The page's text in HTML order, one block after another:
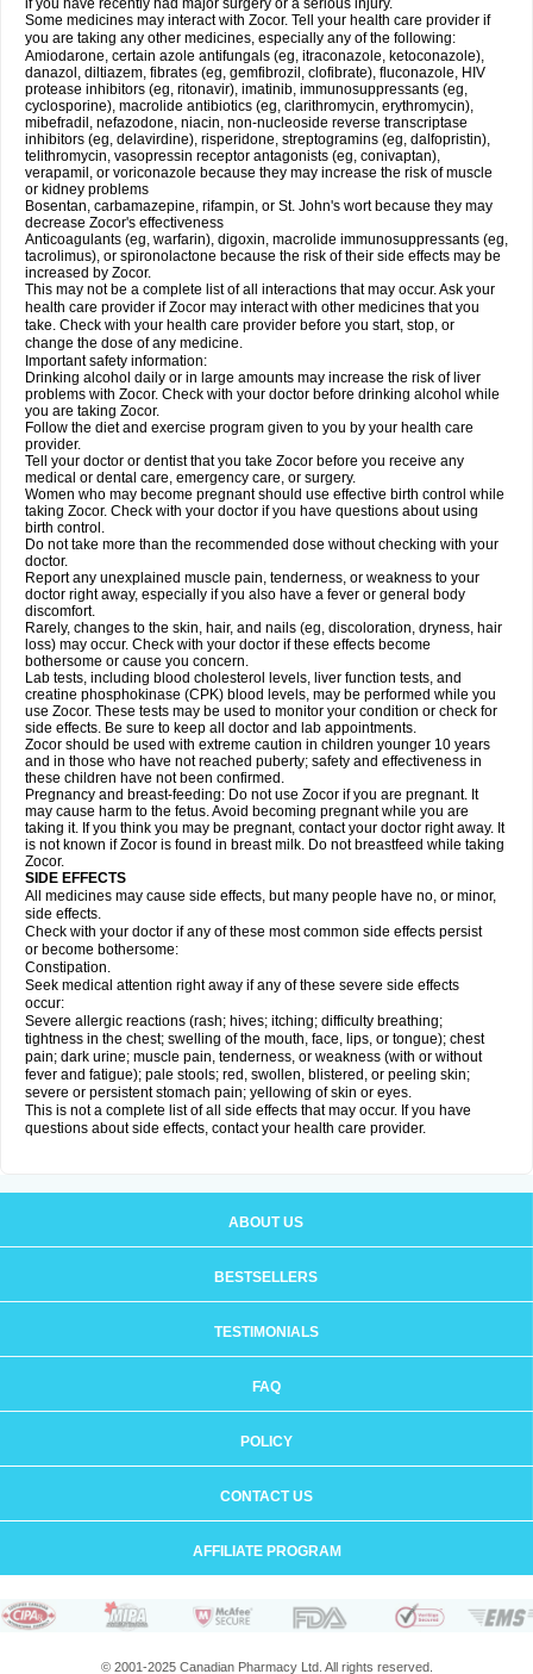
if you have recently had major surgery or a serious injury.
Some medicines may interact with Zocor. Tell your health care provider if
you are taking any other medicines, especially any of the following:
Amiodarone, certain azole antifungals (eg, itraconazole, ketoconazole),
danazol, diltiazem, fibrates (eg, gemfibrozil, clofibrate), fluconazole, HIV
protease inhibitors (eg, ritonavir), imatinib, immunosuppressants (eg,
cyclosporine), macrolide antibiotics (eg, clarithromycin, erythromycin),
mibefradil, nefazodone, niacin, non-nucleoside reverse transcriptase
inhibitors (eg, delavirdine), risperidone, streptogramins (eg, dalfopristin),
telithromycin, vasopressin receptor antagonists (eg, conivaptan),
verapamil, or voriconazole because they may increase the risk of muscle
or kidney problems
Bosentan, carbamazepine, rifampin, or St. John's wort because they may
decrease Zocor's effectiveness
Anticoagulants (eg, warfarin), digoxin, macrolide immunosuppressants (eg,
tacrolimus), or spironolactone because the risk of their side effects may be
increased by Zocor.
This may not be a complete list of all interactions that may occur. Ask your
health care provider if Zocor may interact with other medicines that you
take. Check with your health care provider before you start, stop, or
change the dose of any medicine.
Important safety information:
Drinking alcohol daily or in large amounts may increase the risk of liver
problems with Zocor. Check with your doctor before drinking alcohol while
you are taking Zocor.
Follow the diet and exercise program given to you by your health care
provider.
Tell your doctor or dentist that you take Zocor before you receive any
medical or dental care, emergency care, or surgery.
Women who may become pregnant should use effective birth control while
taking Zocor. Check with your doctor if you have questions about using
birth control.
Do not take more than the recommended dose without checking with your
doctor.
Report any unexplained muscle pain, tenderness, or weakness to your
doctor right away, especially if you also have a fever or general body
discomfort.
Rarely, changes to the skin, hair, and nails (eg, discoloration, dryness, hair
loss) may occur. Check with your doctor if these effects become
bothersome or cause you concern.
Lab tests, including blood cholesterol levels, liver function tests, and
creatine phosphokinase (CPK) blood levels, may be performed while you
use Zocor. These tests may be used to monitor your condition or check for
side effects. Be sure to keep all doctor and lab appointments.
Zocor should be used with extreme caution in children younger 10 years
and in those who have not reached puberty; safety and effectiveness in
these children have not been confirmed.
Pregnancy and breast-feeding: Do not use Zocor if you are pregnant. It
may cause harm to the fetus. Avoid becoming pregnant while you are
taking it. If you think you may be pregnant, contact your doctor right away. It
is not known if Zocor is found in breast milk. Do not breastfeed while taking
Zocor.
SIDE EFFECTS
All medicines may cause side effects, but many people have no, or minor,
side effects.
Check with your doctor if any of these most common side effects persist
or become bothersome:
Constipation.
Seek medical attention right away if any of these severe side effects
occur:
Severe allergic reactions (rash; hives; itching; difficulty breathing;
tightness in the chest; swelling of the mouth, face, lips, or tongue); chest
pain; dark urine; muscle pain, tenderness, or weakness (with or without
fever and fatigue); pale stools; red, swollen, blistered, or peeling skin;
severe or persistent stomach pain; yellowing of skin or eyes.
This is not a complete list of all side effects that may occur. If you have
questions about side effects, contact your health care provider.
ABOUT US
BESTSELLERS
TESTIMONIALS
FAQ
POLICY
CONTACT US
AFFILIATE PROGRAM
© 2001-2025 Canadian Pharmacy Ltd. All rights reserved.